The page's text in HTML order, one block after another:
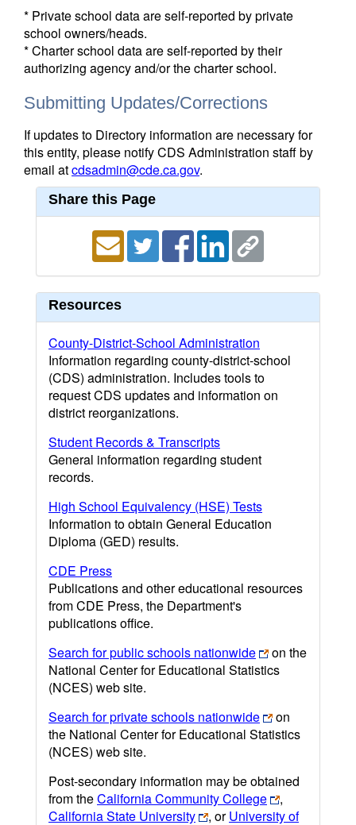
* Private school data are self-reported by private
school owners/heads.
* Charter school data are self-reported by their
authorizing agency and/or the charter school.
Submitting Updates/Corrections
If updates to Directory information are necessary for
this entity, please notify CDS Administration staff by
email atcdsadmin@cde.ca.gov.
Share this Page
Resources
County-District-School Administration
Information regarding county-district-school
(CDS) administration. Includes tools to
request CDS updates and information on
district reorganizations.
Student Records & Transcripts
General information regarding student
records.
High School Equivalency (HSE) Tests
Information to obtain General Education
Diploma (GED) results.
CDE Press
Publications and other educational resources
from CDE Press, the Department's
publications office.
Search for public schools nationwide
on the
National Center for Educational Statistics
(NCES) web site.
Search for private schools nationwide
on
the National Center for Educational Statistics
(NCES) web site.
Post-secondary information may be obtained
from theCalifornia Community College
,
California State University
, orUniversity of